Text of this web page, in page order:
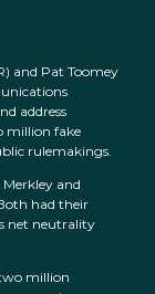
and Pat Toomey
address
million fake
rulemakings.
and
had their
net neutrality
million